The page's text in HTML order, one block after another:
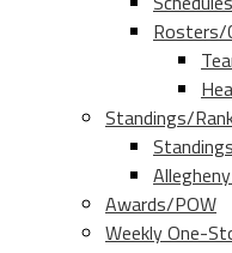
Rosters/
Standings/
Standings
Awards/POW
Weekly One-